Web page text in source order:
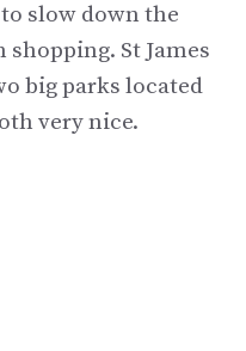
slow down the
St James
big parks located
very nice.